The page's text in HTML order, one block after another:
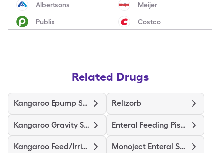
Albertsons Meijer
Publix Costco
Related Drugs
Kangaroo Epump Set 1000Ml Relizorb
Kangaroo Gravity Set Enteral Feeding Piston Syringe
Kangaroo Feed/Irrigation Kit Monoject Enteral Syringe/3Ml